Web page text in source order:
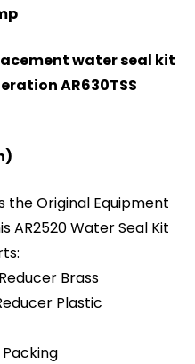
water seal kit
AR630TSS
the Original Equipment
AR2520 Water Seal Kit
Brass
Plastic
Packing